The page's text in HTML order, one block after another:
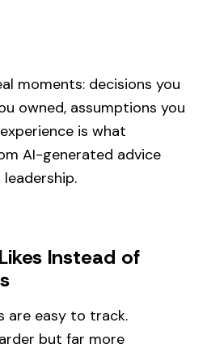
moments: decisions you
owned, assumptions you
is what
AI-generated advice
Instead of
are easy to track.
but far more